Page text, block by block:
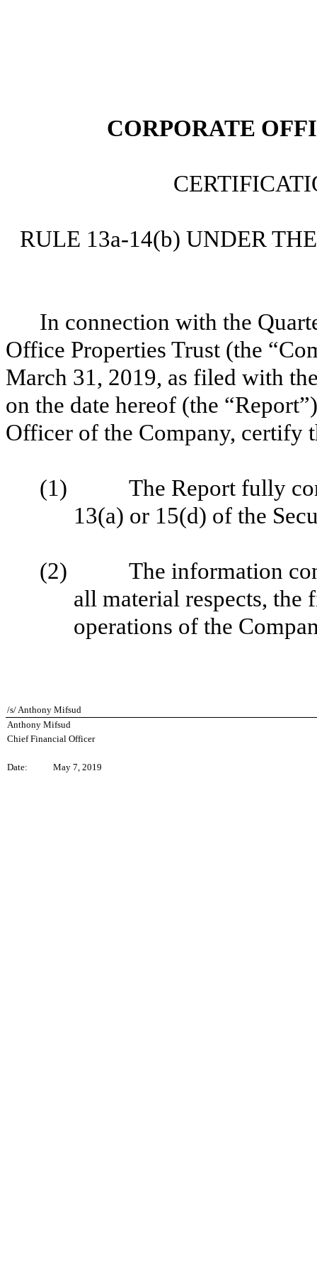
CORPORATE
RULE 13a-14(b) UNDER
In connection with the
Office Properties Trust (the
March 31, 2019, as filed with
on the date hereof (the
Officer of the Company, certify
(1) The Report fully
13(a) or 15(d) of the
(2) The information
all material respects,
operations of the
/s/ Anthony Mifsud
Anthony Mifsud
Chief Financial Officer
Date: May 7, 2019